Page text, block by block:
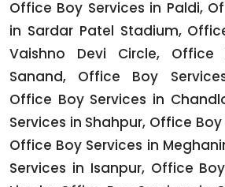
Office Boy Services in Paldi,
in Sardar Patel Stadium,
Vaishno Devi Circle, Office
Sanand, Office Boy
Office Boy Services in
Services in Shahpur, Office
Office Boy Services in
Services in Isanpur, Office